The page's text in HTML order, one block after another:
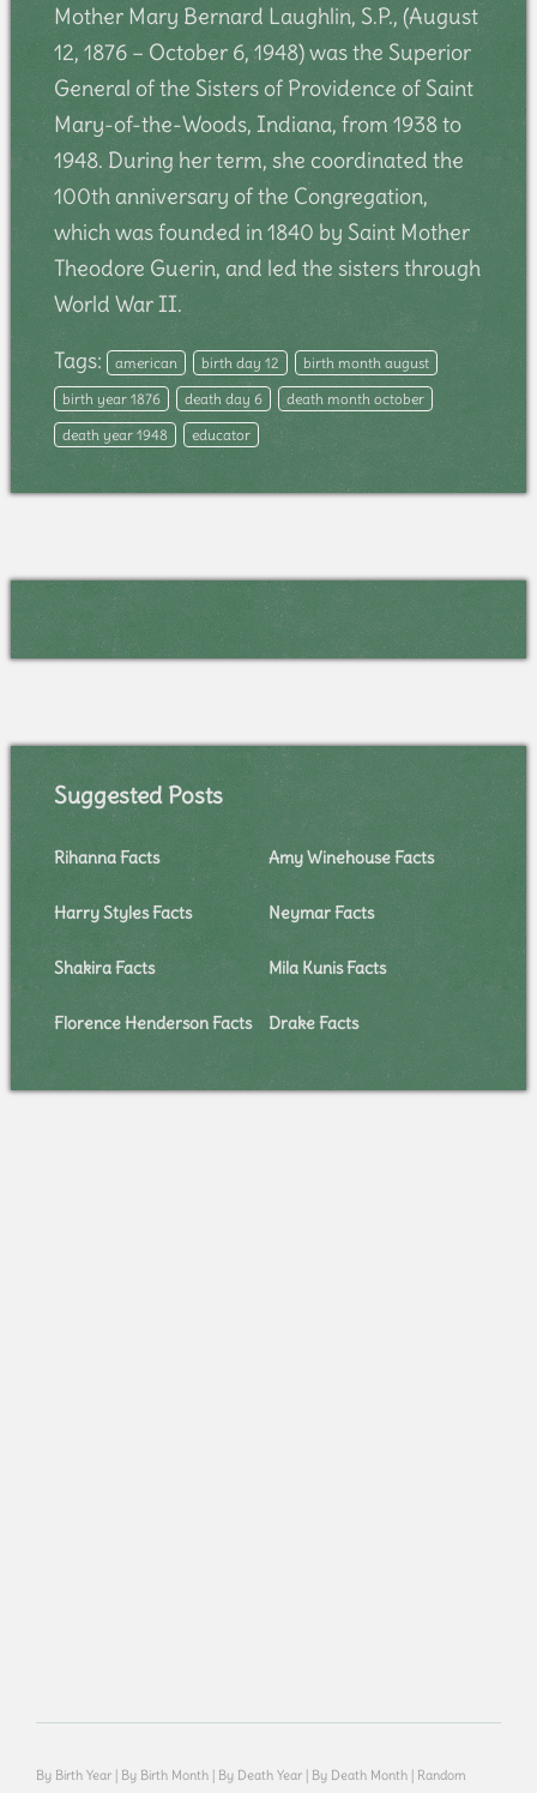
Mother Mary Bernard Laughlin, S.P., (August
12, 1876 – October 6, 1948) was the Superior
General of the Sisters of Providence of Saint
Mary-of-the-Woods, Indiana, from 1938 to
1948. During her term, she coordinated the
100th anniversary of the Congregation,
which was founded in 1840 by Saint Mother
Theodore Guerin, and led the sisters through
World War II.
Tags: american birth day 12
birth month august
birth year 1876
death day 6
death month october
death year 1948
educator
Suggested Posts
Rihanna Facts Amy Winehouse Facts
Harry Styles Facts Neymar Facts
Shakira Facts Mila Kunis Facts
Florence Henderson Facts Drake Facts
By Birth Year By Birth Month By Death Year By Death Month Random